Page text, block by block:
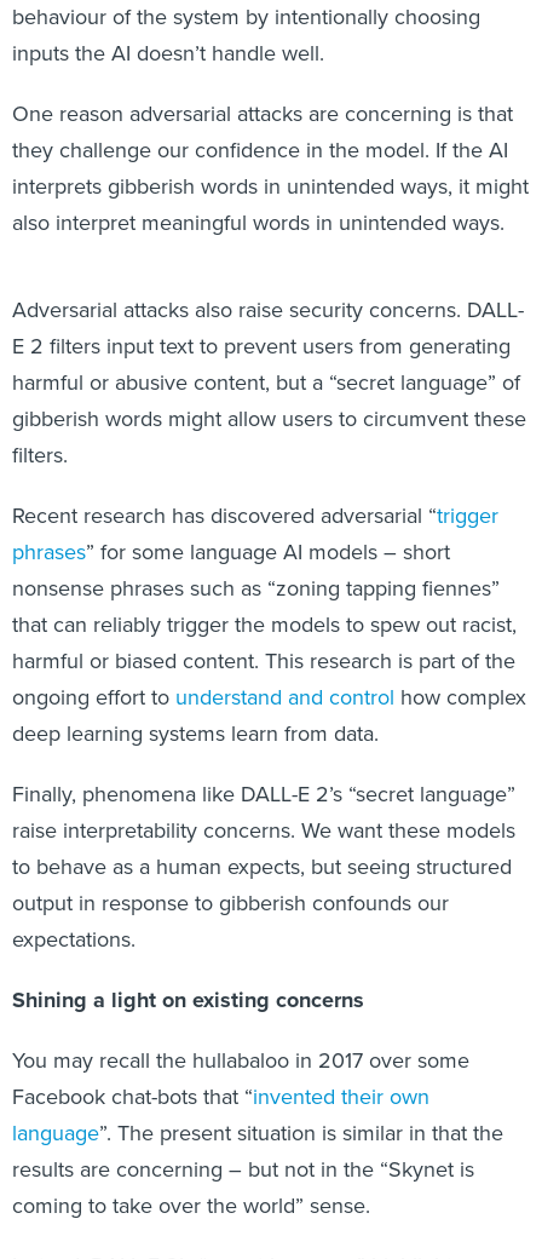
behaviour of the system by intentionally choosing
inputs the AI doesn’t handle well.
One reason adversarial attacks are concerning is that
they challenge our confidence in the model. If the AI
interprets gibberish words in unintended ways, it might
also interpret meaningful words in unintended ways.
Adversarial attacks also raise security concerns. DALL-
E 2 filters input text to prevent users from generating
harmful or abusive content, but a “secret language” of
gibberish words might allow users to circumvent these
filters.
Recent research has discovered adversarial “trigger
phrases” for some language AI models – short
nonsense phrases such as “zoning tapping fiennes”
that can reliably trigger the models to spew out racist,
harmful or biased content. This research is part of the
ongoing effort to understand and control how complex
deep learning systems learn from data.
Finally, phenomena like DALL-E 2’s “secret language”
raise interpretability concerns. We want these models
to behave as a human expects, but seeing structured
output in response to gibberish confounds our
expectations.
Shining a light on existing concerns
You may recall the hullabaloo in 2017 over some
Facebook chat-bots that “invented their own
language”. The present situation is similar in that the
results are concerning – but not in the “Skynet is
coming to take over the world” sense.